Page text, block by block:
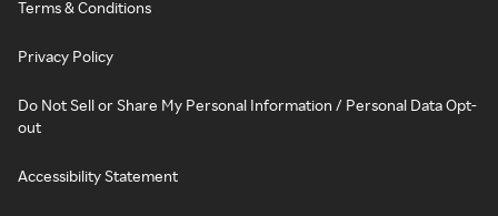
Terms & Conditions
Privacy Policy
Do Not Sell or Share My Personal Information / Personal Data Opt-
out
Accessibility Statement